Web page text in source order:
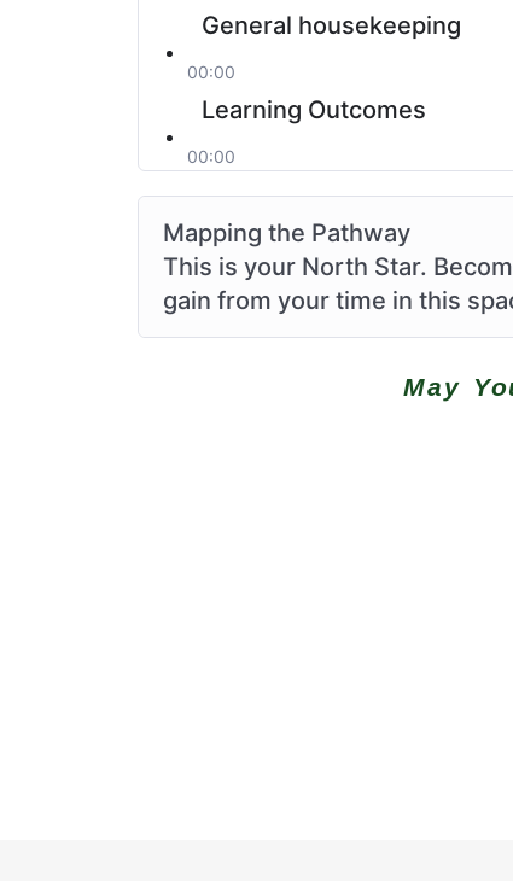
General housekeeping
00:00
Learning Outcomes
00:00
Mapping the Pathway
This is your North Star.
gain from your time in this
May